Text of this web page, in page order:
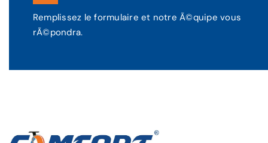
Remplissez le formulaire et notre Ã©quipe vous
rÃ©pondra.